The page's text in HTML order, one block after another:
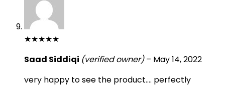
★★★★★
Saad Siddiqi (verified owner) – May 14, 2022
very happy to see the product…. perfectly